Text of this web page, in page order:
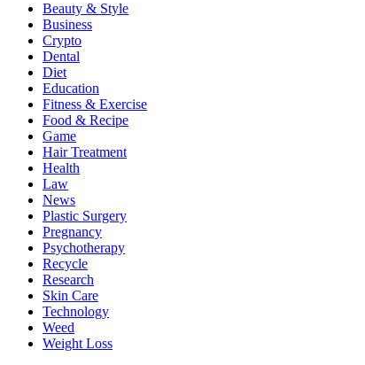
Beauty & Style
Business
Crypto
Dental
Diet
Education
Fitness & Exercise
Food & Recipe
Game
Hair Treatment
Health
Law
News
Plastic Surgery
Pregnancy
Psychotherapy
Recycle
Research
Skin Care
Technology
Weed
Weight Loss